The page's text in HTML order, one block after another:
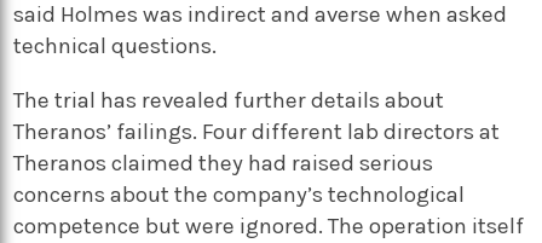
said Holmes was indirect and averse when asked
technical questions.
The trial has revealed further details about
Theranos’ failings. Four different lab directors at
Theranos claimed they had raised serious
concerns about the company’s technological
competence but were ignored. The operation itself